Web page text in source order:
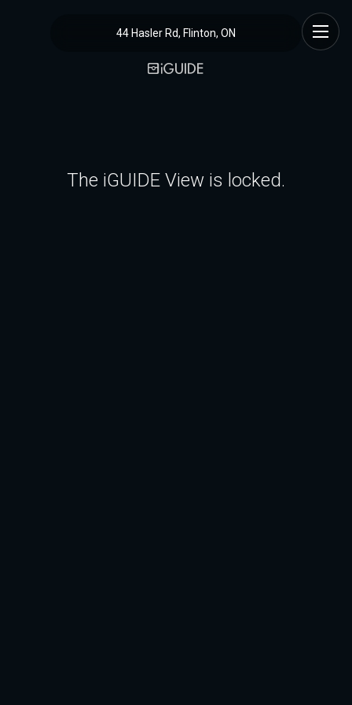
44 Hasler Rd, Flinton, ON
The iGUIDE View is locked.